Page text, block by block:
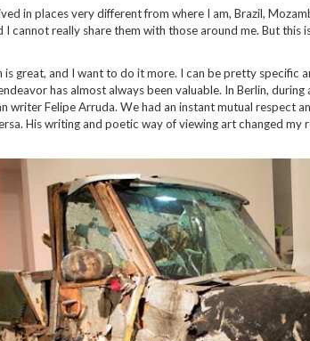
in places very different from where I am, Brazil,
I cannot really share them with those around me. But this
great, and I want to do it more. I can be pretty specific
has almost always been valuable. In Berlin,
writer Felipe Arruda. We had an instant mutual respect
His writing and poetic way of viewing art changed